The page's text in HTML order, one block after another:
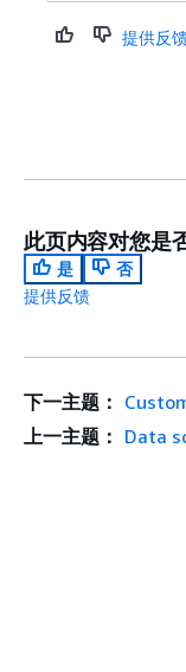
提供反
此页内容对您是
是
否
提供反馈
下一主题：
上一主题： Data